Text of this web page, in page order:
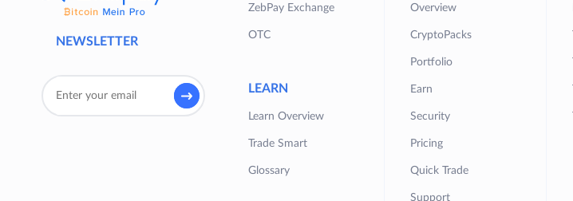
NEWSLETTER
ZebPay Exchange
OTC
LEARN
Learn Overview
Trade Smart
Glossary
Overview
CryptoPacks
Portfolio
Earn
Security
Pricing
Quick Trade
Support